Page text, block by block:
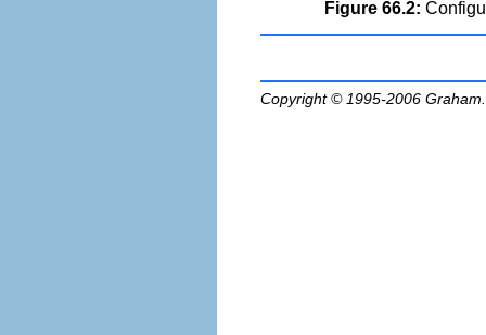
Figure 66.2:
Copyright © 1995-2006